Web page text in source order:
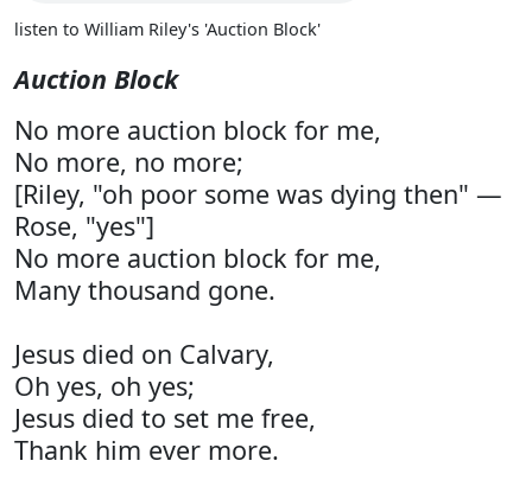
listen to William Riley's 'Auction Block'
Auction Block
No more auction block for me,
No more, no more;
[Riley, "oh poor some was dying then" —
Rose, "yes"]
No more auction block for me,
Many thousand gone.
Jesus died on Calvary,
Oh yes, oh yes;
Jesus died to set me free,
Thank him ever more.